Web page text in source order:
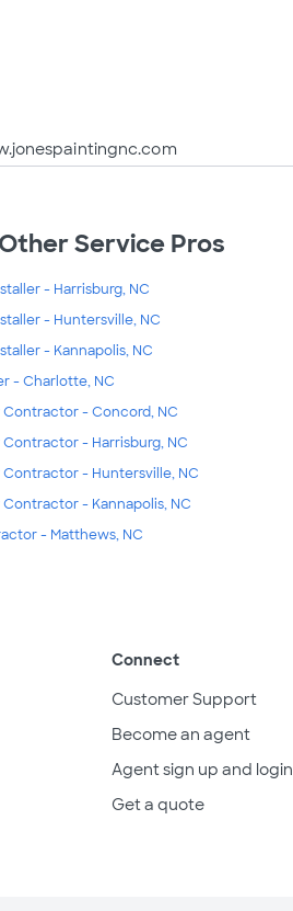
Other Service Pros
- Harrisburg, NC
- Huntersville, NC
- Kannapolis, NC
- Charlotte, NC
Contractor - Concord, NC
Contractor - Harrisburg, NC
Contractor - Huntersville, NC
Contractor - Kannapolis, NC
- Matthews, NC
Connect
Customer Support
Become an agent
Agent sign up and login
Get a quote